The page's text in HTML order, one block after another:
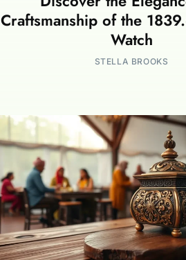
Craftsmanship of the
Watch
STELLA BROOKS